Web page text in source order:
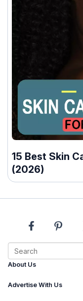
15 Best Skin
(2026)
About Us
Advertise With Us